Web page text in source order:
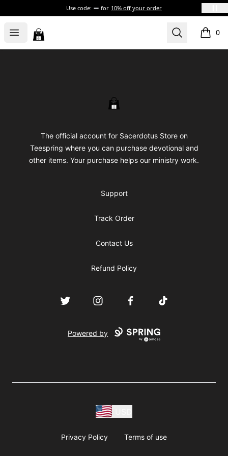
Use code: for 10% off your order
Open menu
Sacerdotus' Store Search 0
items
Sacerdotus' Store
The official account for Sacerdotus Store on
Teespring where you can purchase devotional and
other items. Your purchase helps our ministry work.
Support
Track Order
Contact Us
Refund Policy
Twitter InstagramFacebookTikTok
Powered by
Privacy Policy Terms of use